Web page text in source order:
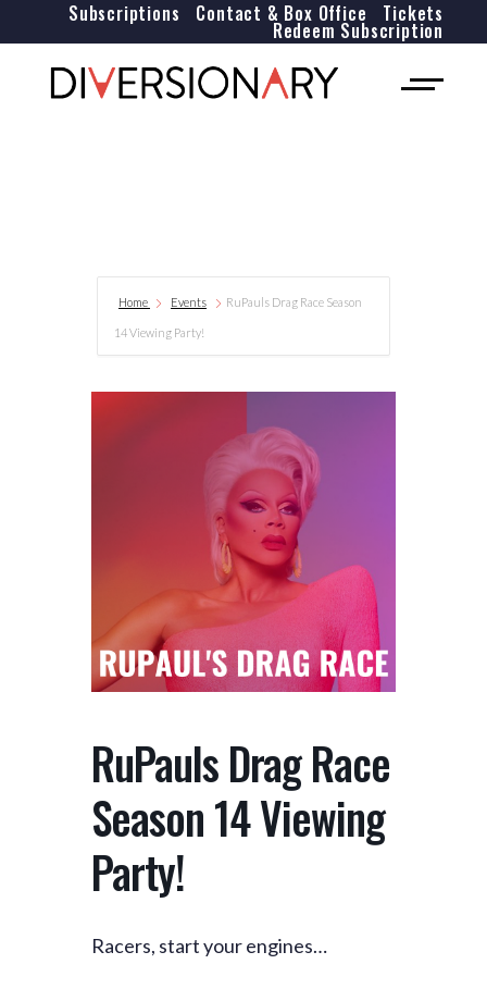
Tickets
Contact & Box Office
Subscriptions
Redeem Subscription
Home Events RuPauls Drag Race Season
14 Viewing Party!
RuPauls Drag Race
Season 14 Viewing
Party!
Racers, start your engines…